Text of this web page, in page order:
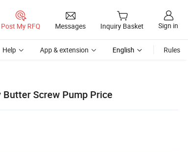
Post My RFQ Messages Inquiry Basket Sign in
Help App & extension English Rules
Screw Pump Price